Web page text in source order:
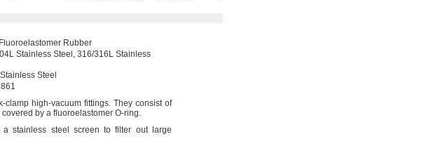
Rubber
Stainless Steel, 316/316L Stainless
Steel
clamp high-vacuum fittings. They consist of
by a fluoroelastomer O-ring.
stainless steel screen to filter out large